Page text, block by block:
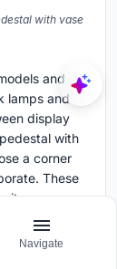
with vase
and
lamps and
display
with
a corner
These
site-
fit-out
of a small
Navigate